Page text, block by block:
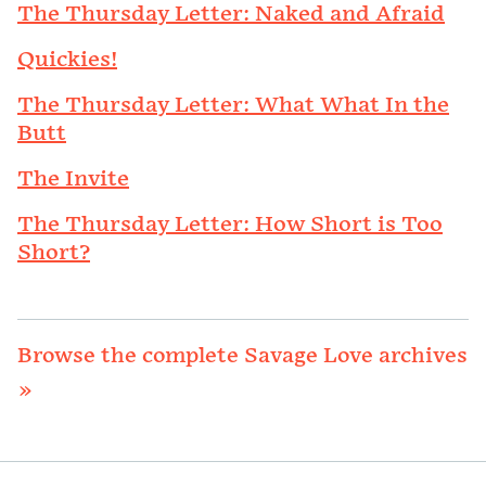
The Thursday Letter: Naked and Afraid
Quickies!
The Thursday Letter: What What In the
Butt
The Invite
The Thursday Letter: How Short is Too
Short?
Browse the complete Savage Love archives
»